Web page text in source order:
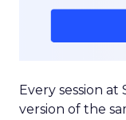
Every session
version of the